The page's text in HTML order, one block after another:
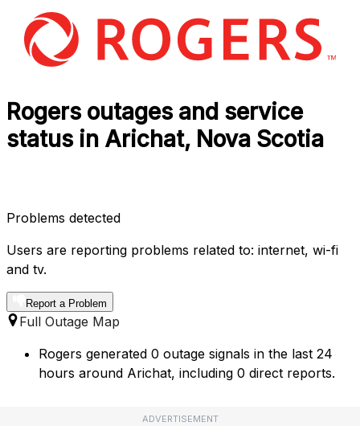
Rogers outages and service
status in Arichat, Nova Scotia
Problems detected
Users are reporting problems related to: internet, wi-fi
and tv.
Report a Problem
Full Outage Map
Rogers generated 0 outage signals in the last 24
hours around Arichat, including 0 direct reports.
ADVERTISEMENT